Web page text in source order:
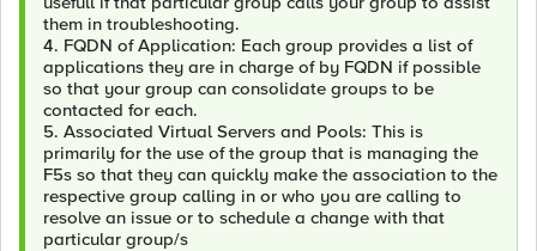
them in troubleshooting.
4. FQDN of Application: Each group provides a list of
applications they are in charge of by FQDN if possible
so that your group can consolidate groups to be
contacted for each.
5. Associated Virtual Servers and Pools: This is
primarily for the use of the group that is managing the
F5s so that they can quickly make the association to the
respective group calling in or who you are calling to
resolve an issue or to schedule a change with that
particular group/s